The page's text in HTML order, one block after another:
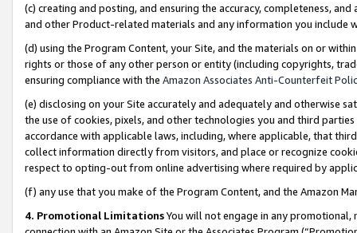
(c) creating and posting, and ensuring the accuracy, completeness,
and other Product-related materials and any information you include
(d) using the Program Content, your Site, and the materials on or
rights or those of any other person or entity (including copyrights,
ensuring compliance with the Amazon Associates Anti-Counterfeit
(e) disclosing on your Site accurately and adequately and otherwise
the use of cookies, pixels, and other technologies you and third
accordance with applicable laws, including, where applicable, that
collect information directly from visitors, and place or recognize
respect to opting-out from online advertising where required by
(f) any use that you make of the Program Content, and the Amazon
4. Promotional LimitationsYou will not engage in any